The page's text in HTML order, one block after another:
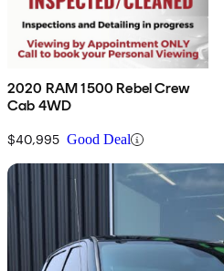
2020 RAM 1500 Rebel Crew
Cab 4WD
$40,995 Good Deal